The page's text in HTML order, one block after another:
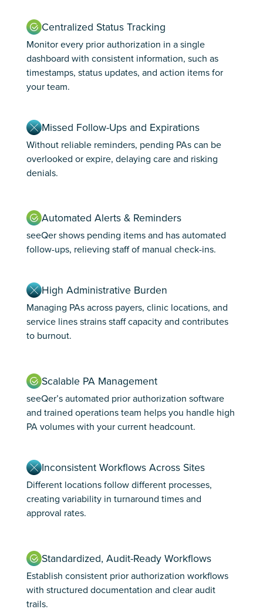
Centralized Status Tracking
Monitor every prior authorization in a single
dashboard with consistent information, such as
timestamps, status updates, and action items for
your team.
Missed Follow-Ups and Expirations
Without reliable reminders, pending PAs can be
overlooked or expire, delaying care and risking
denials.
Automated Alerts & Reminders
seeQer shows pending items and has automated
follow-ups, relieving staff of manual check-ins.
High Administrative Burden
Managing PAs across payers, clinic locations, and
service lines strains staff capacity and contributes
to burnout.
Scalable PA Management
seeQer’s automated prior authorization software
and trained operations team helps you handle high
PA volumes with your current headcount.
Inconsistent Workflows Across Sites
Different locations follow different processes,
creating variability in turnaround times and
approval rates.
Standardized, Audit-Ready Workflows
Establish consistent prior authorization workflows
with structured documentation and clear audit
trails.